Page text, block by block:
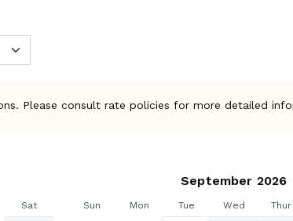
Please consult rate policies for more detailed
Sat
September 2026
Sun Mon Tue Wed Thur